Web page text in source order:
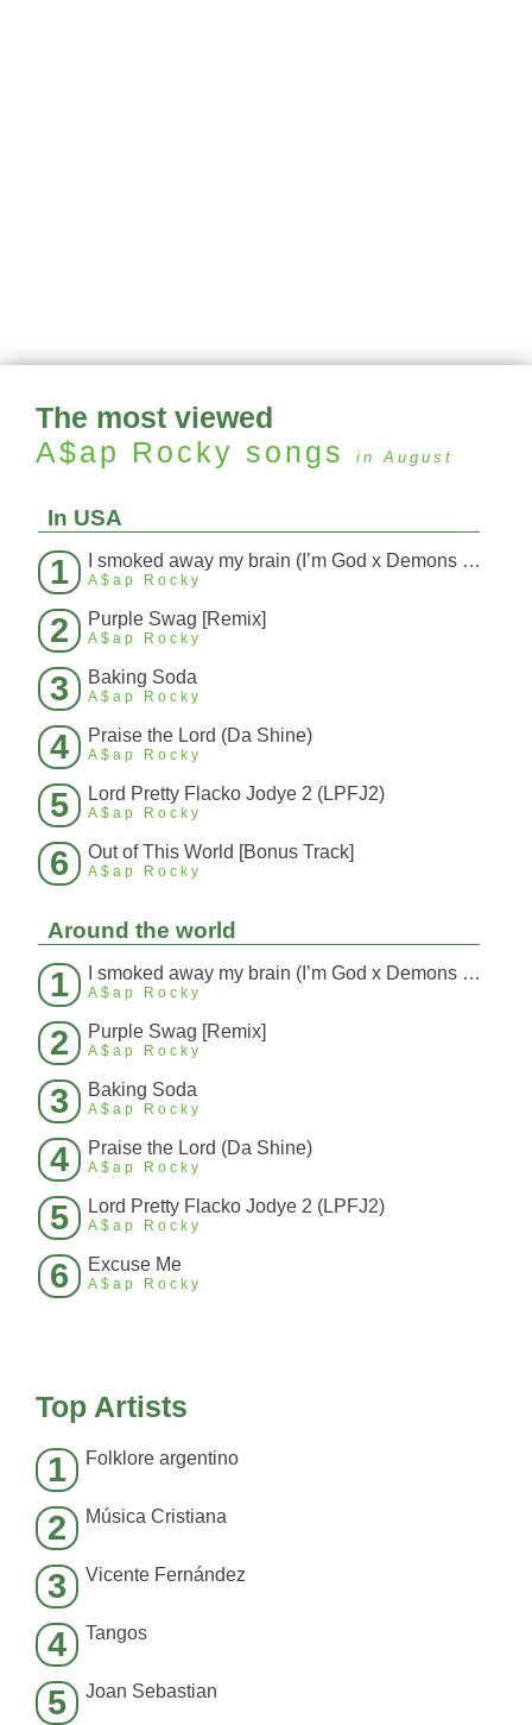
The most viewed
A$ap Rocky songs in August
In USA
1 I smoked away my brain (I’m God x Demons Mashup)
A$ap Rocky
2 Purple Swag [Remix]
A$ap Rocky
3 Baking Soda
A$ap Rocky
4 Praise the Lord (Da Shine)
A$ap Rocky
5 Lord Pretty Flacko Jodye 2 (LPFJ2)
A$ap Rocky
6 Out of This World [Bonus Track]
A$ap Rocky
Around the world
1 I smoked away my brain (I’m God x Demons Mashup)
A$ap Rocky
2 Purple Swag [Remix]
A$ap Rocky
3 Baking Soda
A$ap Rocky
4 Praise the Lord (Da Shine)
A$ap Rocky
5 Lord Pretty Flacko Jodye 2 (LPFJ2)
A$ap Rocky
6 Excuse Me
A$ap Rocky
Top Artists
1 Folklore argentino
2 Música Cristiana
3 Vicente Fernández
4 Tangos
5 Joan Sebastian